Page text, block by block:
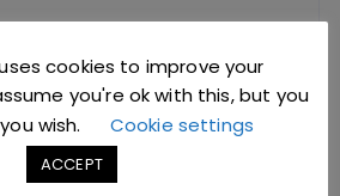
cookies to improve your
you're ok with this, but you
wish.
Cookie settings
ACCEPT